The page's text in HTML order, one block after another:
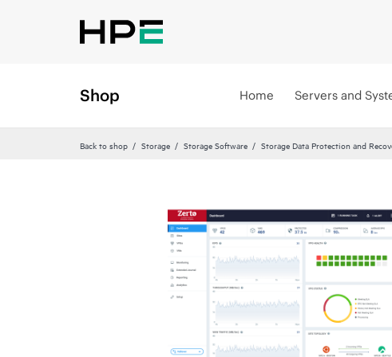
Shop Home Servers and
Back to shop Storage Storage Software Storage Data Protection and